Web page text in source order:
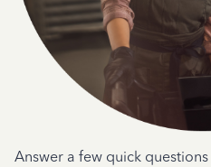
Answer a few quick